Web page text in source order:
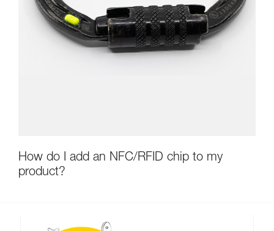
How do I add an NFC/RFID chip to my
product?